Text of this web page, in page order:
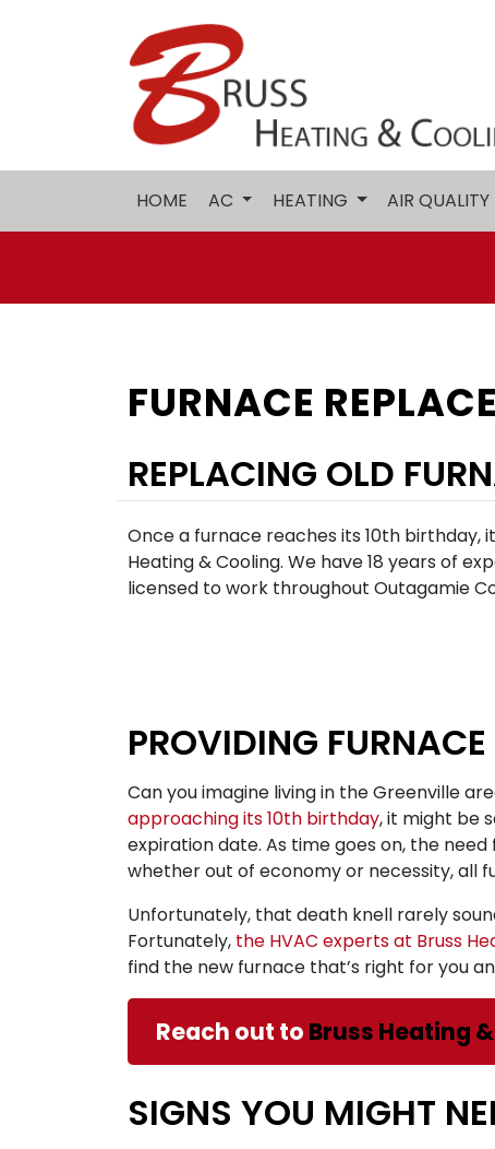
HOME AC HEATING AIR QUALITY
FURNACE
REPLACING OLD
Once a furnace reaches its 10th birthday,
Heating & Cooling. We have 18 years of
licensed to work throughout Outagamie
PROVIDING
Can you imagine living in the Greenville
approaching its 10th birthday, it might be
expiration date. As time goes on, the need
whether out of economy or necessity, all
Unfortunately, that death knell rarely
Fortunately, the HVAC experts at Bruss
find the new furnace that’s right for you
Reach out to Bruss Heating
SIGNS YOU MIGHT